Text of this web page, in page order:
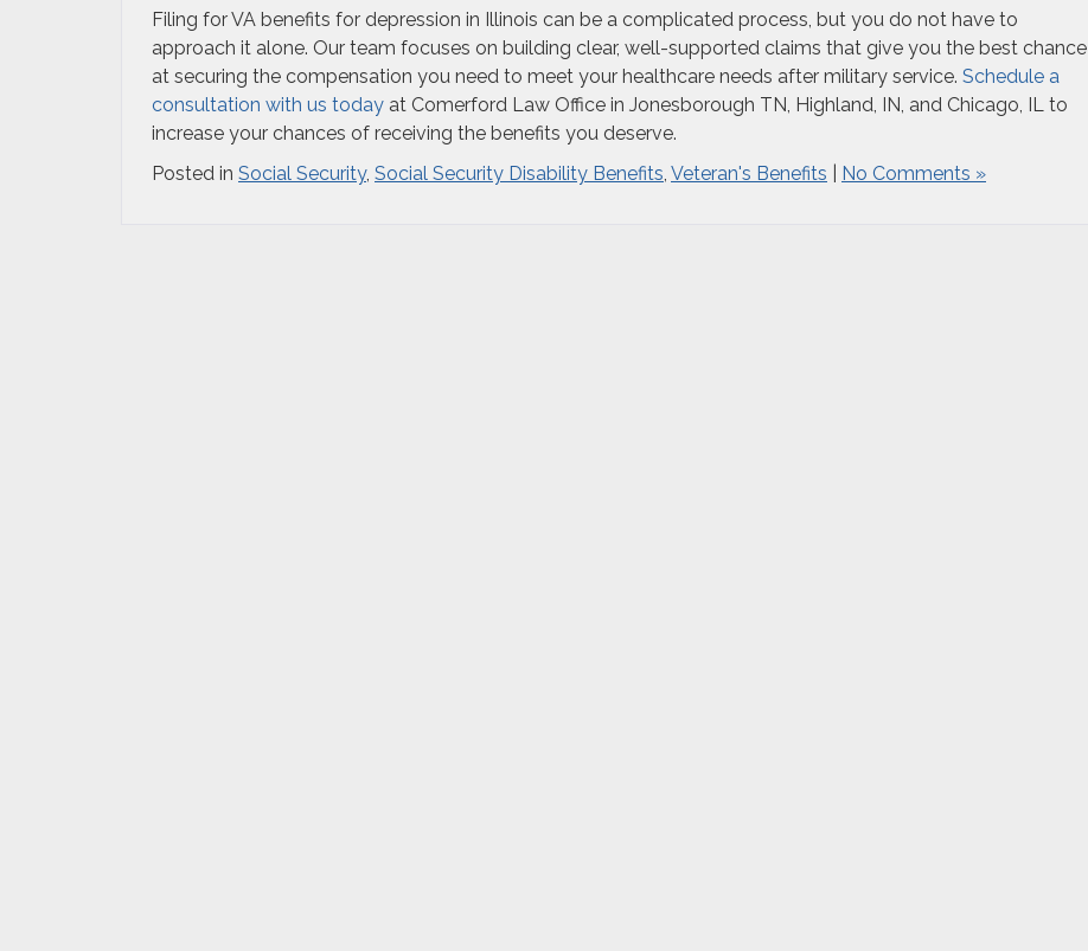
Filing for VA benefits for depression in Illinois can be a complicated process, but you do not have to
approach it alone. Our team focuses on building clear, well-supported claims that give you the best chance
at securing the compensation you need to meet your healthcare needs after military service. Schedule a
consultation with us today at Comerford Law Office in Jonesborough TN, Highland, IN, and Chicago, IL to
increase your chances of receiving the benefits you deserve.
Posted in Social Security, Social Security Disability Benefits Veteran's Benefits No Comments »